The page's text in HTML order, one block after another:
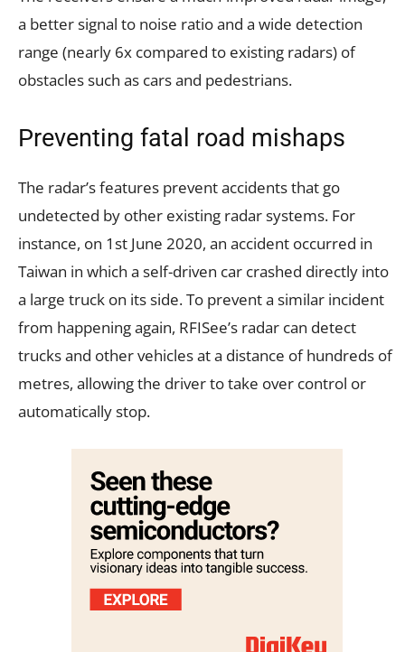
a better signal to noise ratio and a wide detection
range (nearly 6x compared to existing radars) of
obstacles such as cars and pedestrians.
Preventing fatal road mishaps
The radar’s features prevent accidents that go
undetected by other existing radar systems. For
instance, on 1st June 2020, an accident occurred in
Taiwan in which a self-driven car crashed directly into
a large truck on its side. To prevent a similar incident
from happening again, RFISee’s radar can detect
trucks and other vehicles at a distance of hundreds of
metres, allowing the driver to take over control or
automatically stop.